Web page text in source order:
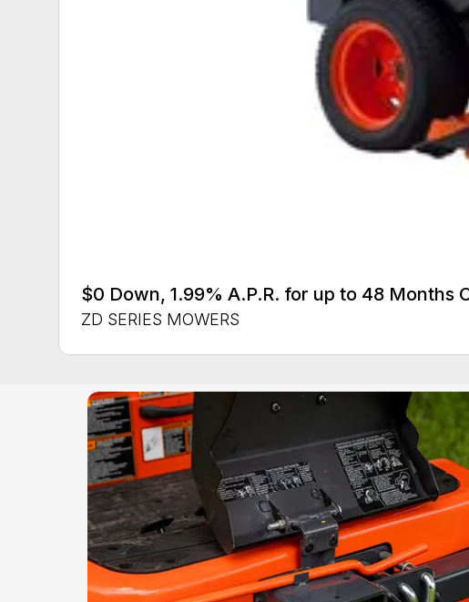
$0 Down, 1.99% A.P.R. for up to 48 Months
ZD SERIES MOWERS